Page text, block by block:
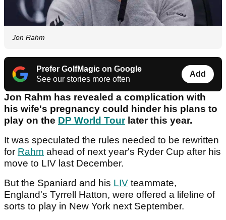
Jon Rahm
Prefer GolfMagic on Google
See our stories more often
Add
Jon Rahm has revealed a complication with
his wife's pregnancy could hinder his plans to
play on the DP World Tourlater this year.
It was speculated the rules needed to be rewritten
for Rahm ahead of next year's Ryder Cup after his
move to LIV last December.
But the Spaniard and his LIV teammate,
England's Tyrrell Hatton, were offered a lifeline of
sorts to play in New York next September.